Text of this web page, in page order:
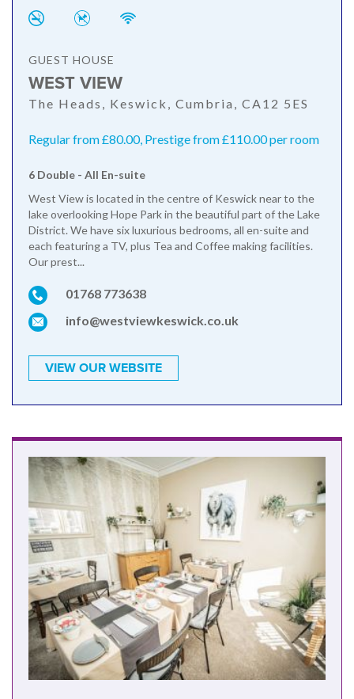
GUEST HOUSE
WEST VIEW
The Heads, Keswick, Cumbria, CA12 5ES
Regular from £80.00, Prestige from £110.00 per room
6 Double - All En-suite
West View is located in the centre of Keswick near to the
lake overlooking Hope Park in the beautiful part of the Lake
District. We have six luxurious bedrooms, all en-suite and
each featuring a TV, plus Tea and Coffee making facilities.
Our prest...
01768 773638
info@westviewkeswick.co.uk
VIEW OUR WEBSITE